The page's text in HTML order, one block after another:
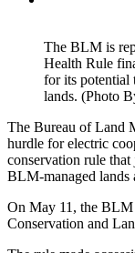
The BLM is
Health Rule
for its
lands. (Photo
The Bureau of Land
hurdle for electric
conservation rule that
BLM-managed lands
On May 11, the BLM
Conservation and